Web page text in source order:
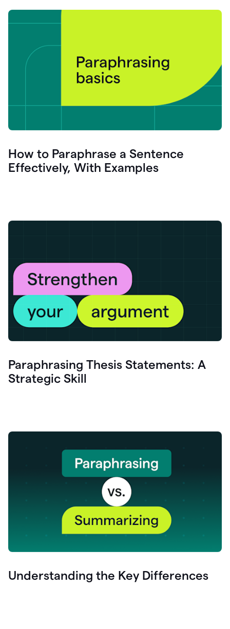
How to Paraphrase a Sentence
Effectively, With Examples
Paraphrasing Thesis Statements: A
Strategic Skill
Understanding the Key Differences